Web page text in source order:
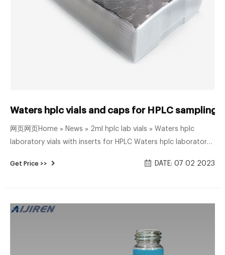
Waters hplc vials and caps for HPLC sampling-
网页网页Home » News » 2ml hplc lab vials » Waters hplc
laboratory vials with inserts for HPLC Waters hplc laboratory
Borosilicate Glass Volume: 2ml (standard volume)
100pcs/pack
Get Price >> DATE: 07 02 2023